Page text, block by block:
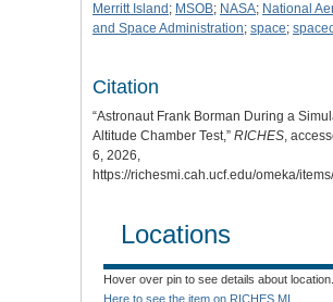
Merritt Island ; MSOB; NASA; National
and Space Administration; space;
Citation
“Astronaut Frank Borman During a
Altitude Chamber Test,” RICHES,
6, 2026,
https://richesmi.cah.ucf.edu/omeka/
Locations
Hover over pin to see details about location.
Here to see the item on RICHES MI